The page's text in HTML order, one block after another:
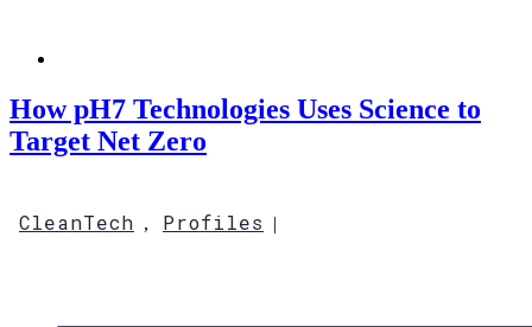
How pH7 Technologies Uses Science to
Target Net Zero
CleanTech , Profiles |